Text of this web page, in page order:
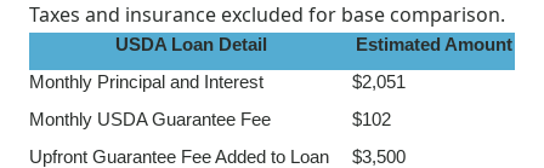
Taxes and insurance excluded for base comparison.
USDA Loan Detail
Estimated Amount
Monthly Principal and Interest
$2,051
Monthly USDA Guarantee Fee
$102
Upfront Guarantee Fee Added to Loan
$3,500